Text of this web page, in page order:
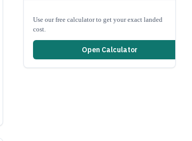
Use our free calculator to get your exact landed
cost.
Open Calculator